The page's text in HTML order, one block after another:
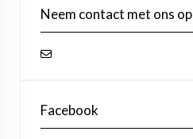
Neem contact met ons op
Facebook